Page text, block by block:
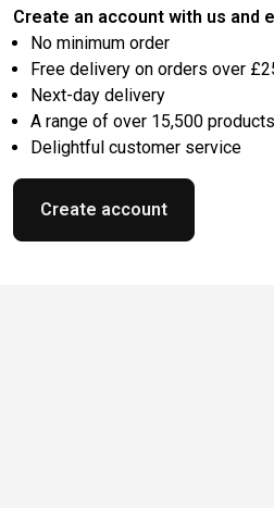
Create an account with us and
No minimum order
Free delivery on orders over
Next-day delivery
A range of over 15,500 products
Delightful customer service
Create account